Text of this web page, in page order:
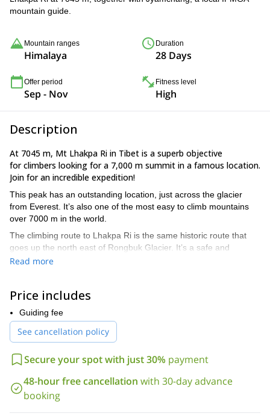
mountain guide.
Mountain ranges
Himalaya
Duration
28 Days
Offer period
Sep - Nov
Fitness level
High
Description
At 7045 m, Mt Lhakpa Ri in Tibet is a superb objective
for climbers looking for a 7,000 m summit in a famous location.
Join for an incredible expedition!
This peak has an outstanding location, just across the glacier
from Everest. It’s also one of the most easy to climb mountains
over 7000 m in the world.
The climbing route to Lhakpa Ri is the same historic route that
goes up the north east of Rongbuk Glacier. It’s a safe and
straightforward route.
to Zangmu, in the border between Tibet and Nepal.
Once in Zangmu, we’ll need to drive towards Everest base camp.
I recommend this 28-day expedition to anyone with a good
important to have a perfect acclimatization.
The itinerary to climb Lhakpa Ri is similar to the first part of
the expedition on Everest North Ridge.You can find the
complete programme below this description. However, I can
adapt it according to your time and wishes.
Read more
Price includes
Guiding fee
See cancellation policy
Secure your spot with just 30% payment
48-hour free cancellation with 30-day advance
booking